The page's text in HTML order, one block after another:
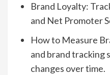
Brand Loyalty:
and Net Promoter
How to Measure
and brand
changes over time.